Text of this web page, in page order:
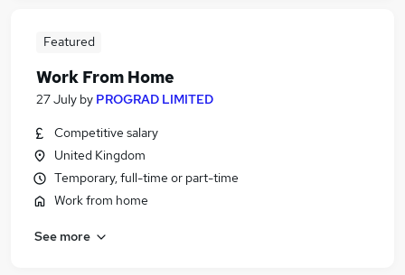
Featured
Work From Home
27 July by PROGRAD LIMITED
Competitive salary
United Kingdom
Temporary, full-time or part-time
Work from home
See more